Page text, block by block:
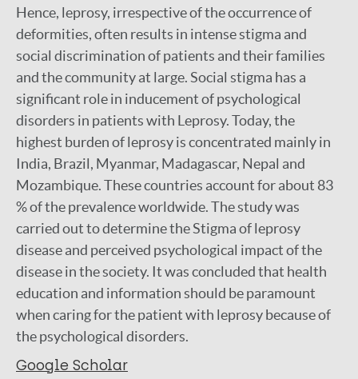
Hence, leprosy, irrespective of the occurrence of
deformities, often results in intense stigma and
social discrimination of patients and their families
and the community at large. Social stigma has a
significant role in inducement of psychological
disorders in patients with Leprosy. Today, the
highest burden of leprosy is concentrated mainly in
India, Brazil, Myanmar, Madagascar, Nepal and
Mozambique. These countries account for about 83
% of the prevalence worldwide. The study was
carried out to determine the Stigma of leprosy
disease and perceived psychological impact of the
disease in the society. It was concluded that health
education and information should be paramount
when caring for the patient with leprosy because of
the psychological disorders.
Google Scholar